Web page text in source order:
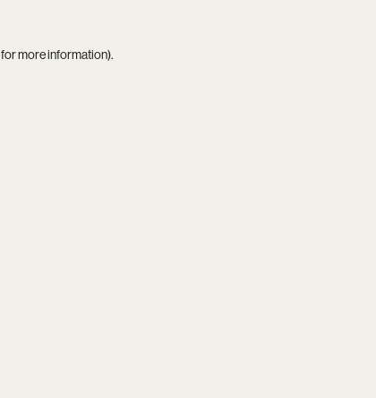
for more information).